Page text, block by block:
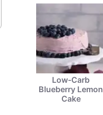
Low-Carb
Blueberry Lemon
Cake